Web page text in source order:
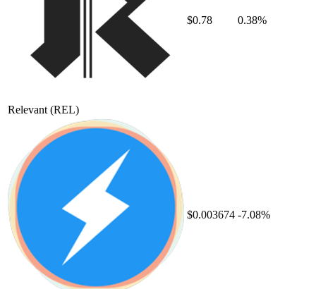
Relevant (REL)
$0.78 0.38%
$0.003674 -7.08%